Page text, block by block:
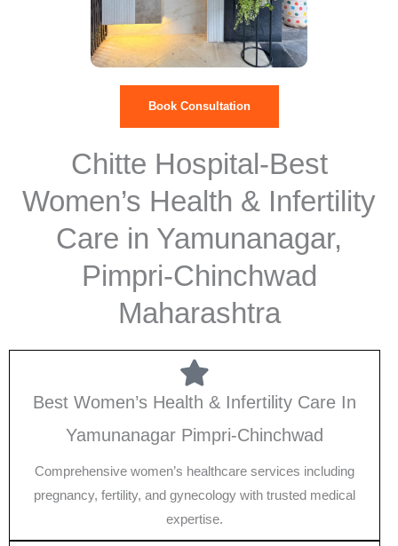
Book Consultation
Chitte Hospital-Best
Women’s Health & Infertility
Care in Yamunanagar,
Pimpri-Chinchwad
Maharashtra
Best Women’s Health & Infertility Care In
Yamunanagar Pimpri-Chinchwad
Comprehensive women’s healthcare services including
pregnancy, fertility, and gynecology with trusted medical
expertise.